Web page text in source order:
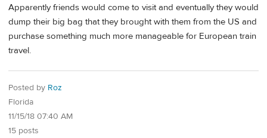
Apparently friends would come to visit and eventually they would
dump their big bag that they brought with them from the US and
purchase something much more manageable for European train
travel.
Posted by Roz
Florida
11/15/18 07:40 AM
15 posts